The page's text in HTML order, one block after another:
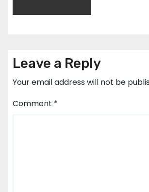
Leave a Reply
Your email address will not be
Comment *